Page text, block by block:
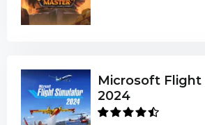
Microsoft Flight
2024